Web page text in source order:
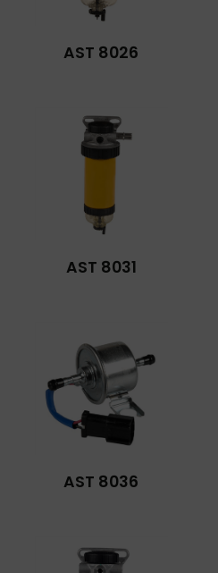
AST 8026
AST 8031
AST 8036